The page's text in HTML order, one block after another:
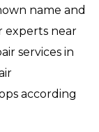
name and
experts near
services in
according